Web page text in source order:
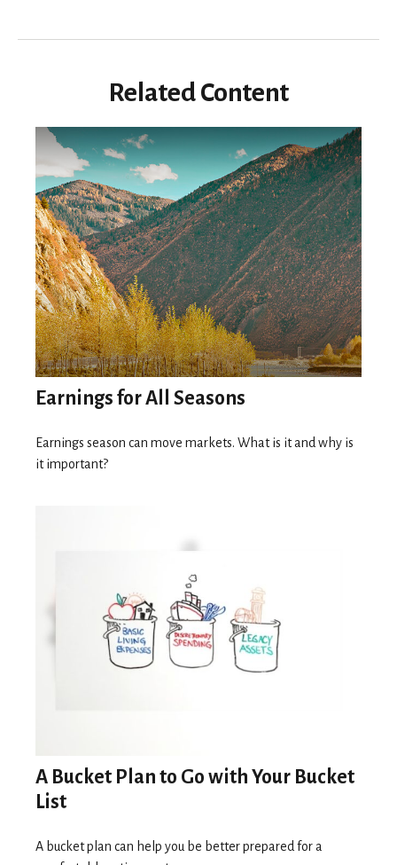
Related Content
Earnings for All Seasons
Earnings season can move markets. What is it and why is
it important?
A Bucket Plan to Go with Your Bucket
List
A bucket plan can help you be better prepared for a